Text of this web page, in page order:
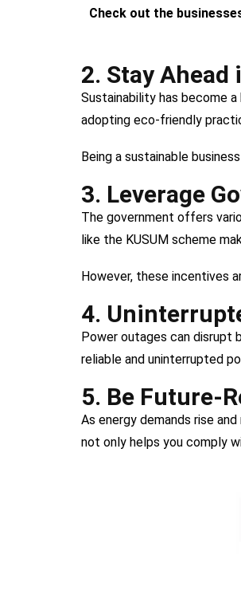
Check out the
2. Stay
Sustainability has become
adopting eco-friendly
Being a sustainable
3. Leverage
The government offers
like the KUSUM scheme
However, these incentives
4.
Power outages can disrupt
reliable and uninterrupted
5. Be Future-
As energy demands rise
not only helps you comply